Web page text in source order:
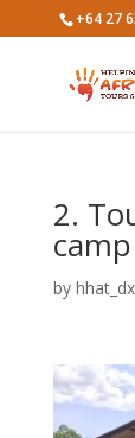
+64 27
2.
by